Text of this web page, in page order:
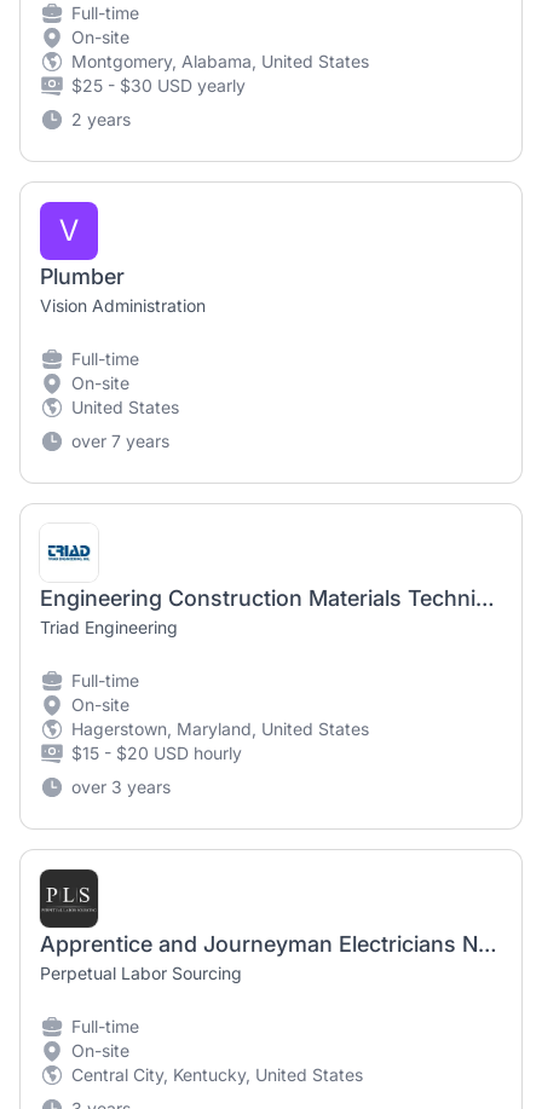
Full-time
On-site
Montgomery, Alabama, United States
$25 - $30 USD yearly
2 years
V
Plumber
Vision Administration
Full-time
On-site
United States
over 7 years
Engineering Construction Materials Technician (Entry Level)
Triad Engineering
Full-time
On-site
Hagerstown, Maryland, United States
$15 - $20 USD hourly
over 3 years
Apprentice and Journeyman Electricians Needed
Perpetual Labor Sourcing
Full-time
On-site
Central City, Kentucky, United States